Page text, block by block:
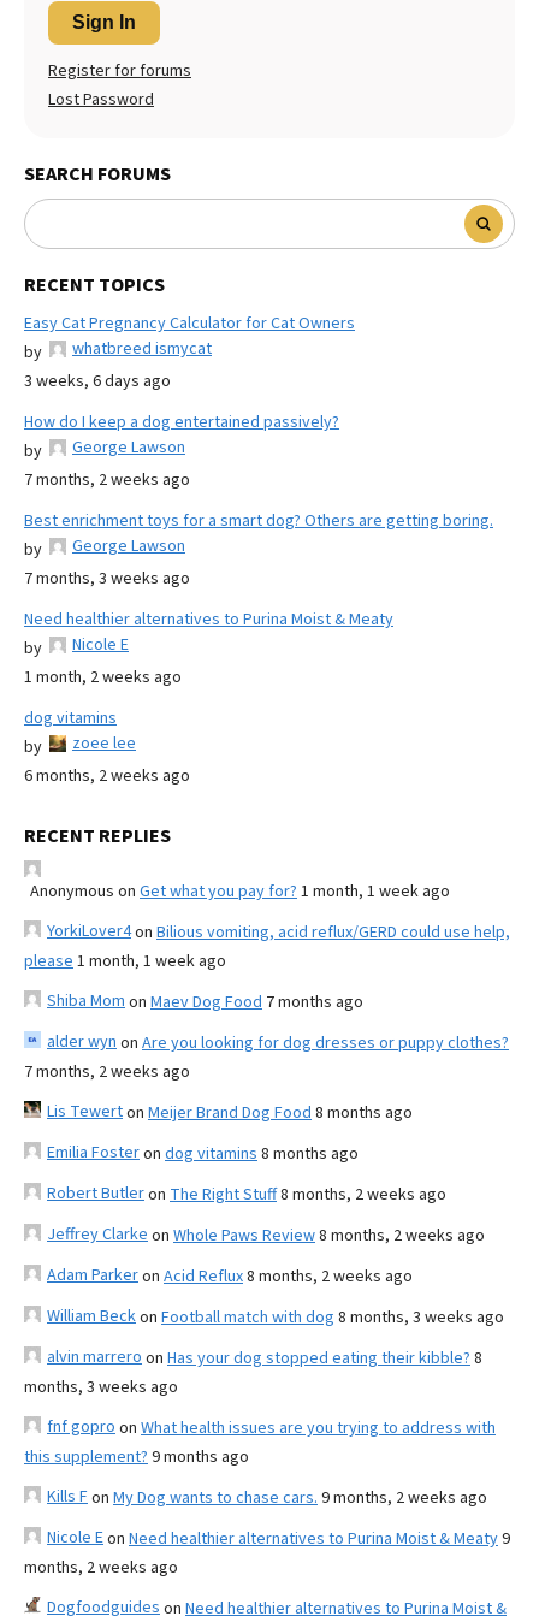
Sign In
Register for forums
Lost Password
SEARCH FORUMS
RECENT TOPICS
Easy Cat Pregnancy Calculator for Cat Owners
by
whatbreed ismycat
3 weeks, 6 days ago
How do I keep a dog entertained passively?
by
George Lawson
7 months, 2 weeks ago
Best enrichment toys for a smart dog? Others are getting boring.
by
George Lawson
7 months, 3 weeks ago
Need healthier alternatives to Purina Moist & Meaty
by
Nicole E
1 month, 2 weeks ago
dog vitamins
by
zoee lee
6 months, 2 weeks ago
RECENT REPLIES
Anonymous on Get what you pay for? 1 month, 1 week ago
YorkiLover4on Bilious vomiting, acid reflux/GERD could use help,
please 1 month, 1 week ago
Shiba Mom on Maev Dog Food 7 months ago
alder wyn on Are you looking for dog dresses or puppy clothes?
7 months, 2 weeks ago
Lis Tewerton Meijer Brand Dog Food 8 months ago
Emilia Fosteron dog vitamins 8 months ago
Robert Butleron The Right Stuff8 months, 2 weeks ago
Jeffrey Clarke on Whole Paws Review8 months, 2 weeks ago
Adam Parkeron Acid Reflux8 months, 2 weeks ago
William Beckon Football match with dog 8 months, 3 weeks ago
alvin marrero on Has your dog stopped eating their kibble? 8
months, 3 weeks ago
fnf gopro on What health issues are you trying to address with
this supplement? 9 months ago
Kills Fon My Dog wants to chase cars. 9 months, 2 weeks ago
Nicole Eon Need healthier alternatives to Purina Moist & Meaty9
months, 2 weeks ago
Dogfoodguides on Need healthier alternatives to Purina Moist &